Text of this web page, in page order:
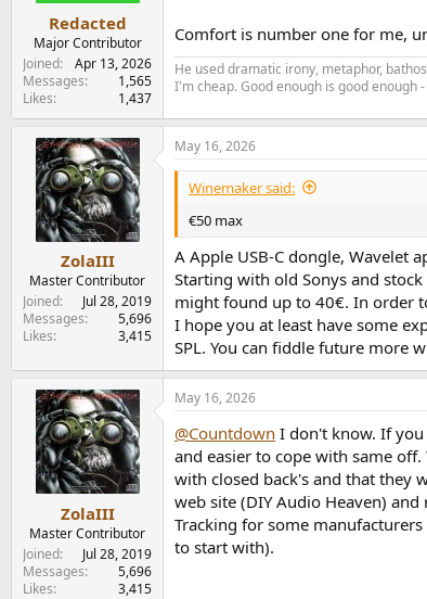
Redacted
Major Contributor
Joined
Apr 13, 2026
Messages
1,565
Likes
1,437
Comfort is number one for me,
He used dramatic irony, metaphor,
I'm cheap. Good enough is good enough
ZolaIII
Master Contributor
Joined
Jul 28, 2019
Messages
5,696
Likes
3,415
May 16, 2026
Winemaker said:
€50 max
A Apple USB-C dongle, Wavelet
Starting with old Sonys and
might found up to 40€. In order
I hope you at least have some
SPL. You can fiddle future more
ZolaIII
Master Contributor
Joined
Jul 28, 2019
Messages
5,696
Likes
3,415
May 16, 2026
@Countdown I don't know. If you
and easier to cope with same
with closed back's and that they
web site (DIY Audio Heaven)
Tracking for some
to start with).